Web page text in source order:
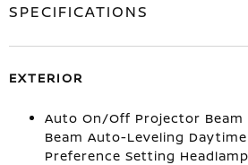
SPECIFICATIONS
EXTERIOR
Auto On/Off Projector Beam
Beam Auto-Leveling
Preference Setting